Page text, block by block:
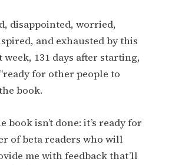
disappointed, worried,
and exhausted by this
131 days after starting,
for other people to
book.
book isn’t done: it’s ready for
of beta readers who will
me with feedback that’ll